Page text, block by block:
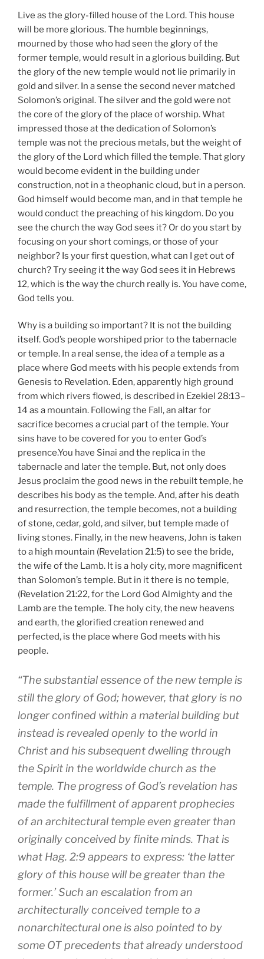
Live as the glory-filled house of the Lord. This house
will be more glorious. The humble beginnings,
mourned by those who had seen the glory of the
former temple, would result in a glorious building. But
the glory of the new temple would not lie primarily in
gold and silver. In a sense the second never matched
Solomon’s original. The silver and the gold were not
the core of the glory of the place of worship. What
impressed those at the dedication of Solomon’s
temple was not the precious metals, but the weight of
the glory of the Lord which filled the temple. That glory
would become evident in the building under
construction, not in a theophanic cloud, but in a person.
God himself would become man, and in that temple he
would conduct the preaching of his kingdom. Do you
see the church the way God sees it? Or do you start by
focusing on your short comings, or those of your
neighbor? Is your first question, what can I get out of
church? Try seeing it the way God sees it in Hebrews
12, which is the way the church really is. You have come,
God tells you.
Why is a building so important? It is not the building
itself. God’s people worshiped prior to the tabernacle
or temple. In a real sense, the idea of a temple as a
place where God meets with his people extends from
Genesis to Revelation. Eden, apparently high ground
from which rivers flowed, is described in Ezekiel 28:13–
14 as a mountain. Following the Fall, an altar for
sacrifice becomes a crucial part of the temple. Your
sins have to be covered for you to enter God’s
presence.You have Sinai and the replica in the
tabernacle and later the temple. But, not only does
Jesus proclaim the good news in the rebuilt temple, he
describes his body as the temple. And, after his death
and resurrection, the temple becomes, not a building
of stone, cedar, gold, and silver, but temple made of
living stones. Finally, in the new heavens, John is taken
to a high mountain (Revelation 21:5) to see the bride,
the wife of the Lamb. It is a holy city, more magnificent
than Solomon’s temple. But in it there is no temple,
(Revelation 21:22, for the Lord God Almighty and the
Lamb are the temple. The holy city, the new heavens
and earth, the glorified creation renewed and
perfected, is the place where God meets with his
people.
“The substantial essence of the new temple is
still the glory of God; however, that glory is no
longer confined within a material building but
instead is revealed openly to the world in
Christ and his subsequent dwelling through
the Spirit in the worldwide church as the
temple. The progress of God’s revelation has
made the fulfillment of apparent prophecies
of an architectural temple even greater than
originally conceived by finite minds. That is
what Hag. 2:9 appears to express: ‘the latter
glory of this house will be greater than the
former.’ Such an escalation from an
architecturally conceived temple to a
nonarchitectural one is also pointed to by
some OT precedents that already understood